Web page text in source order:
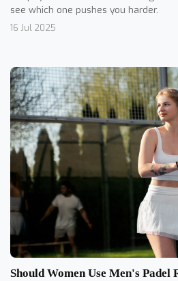
see which one pushes you harder.
16 Jul 2025
Should Women Use Men's Padel